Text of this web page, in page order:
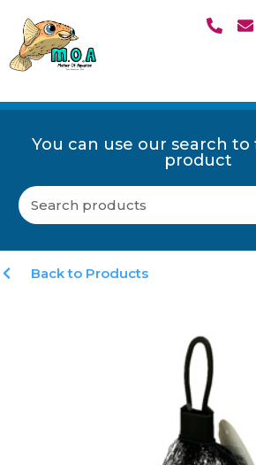
You can use our search to
product
Back to Products